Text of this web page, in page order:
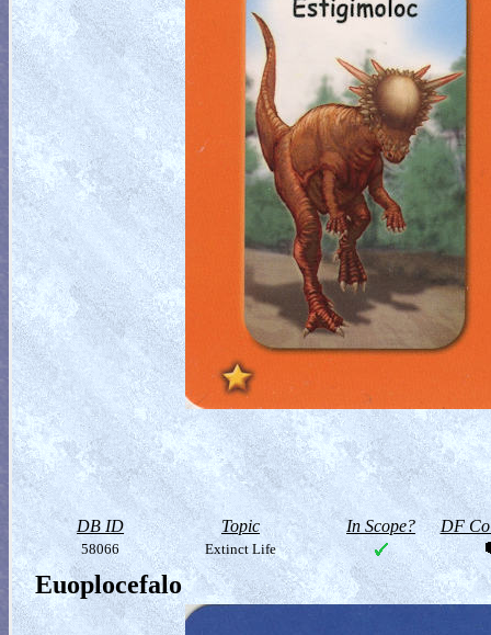
DB ID Topic In Scope? DF
58066 Extinct Life
Euoplocefalo